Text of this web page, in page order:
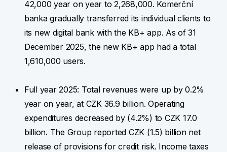
42,000 year on year to 2,268,000. Komerční
banka gradually transferred its individual clients to
its new digital bank with the KB+ app. As of 31
December 2025, the new KB+ app had a total
1,610,000 users.
Full year 2025: Total revenues were up by 0.2%
year on year, at CZK 36.9 billion. Operating
expenditures decreased by (4.2%) to CZK 17.0
billion. The Group reported CZK (1.5) billion net
release of provisions for credit risk. Income taxes